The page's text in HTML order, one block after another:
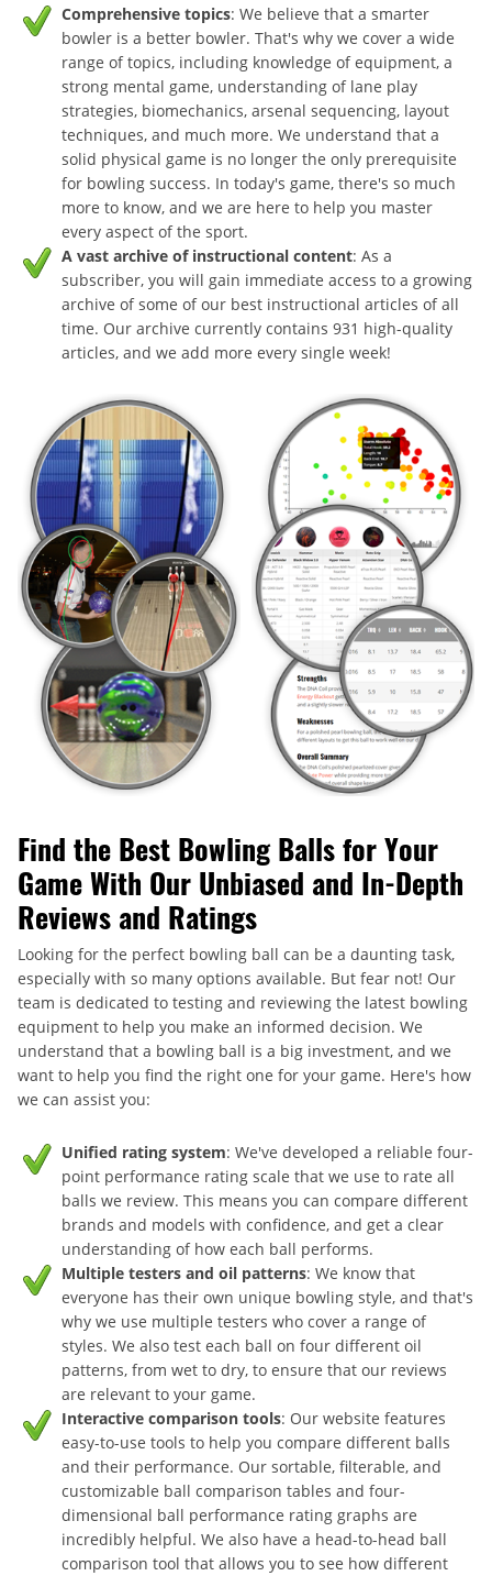
Comprehensive topics: We believe that a smarter
bowler is a better bowler. That's why we cover a wide
range of topics, including knowledge of equipment, a
strong mental game, understanding of lane play
strategies, biomechanics, arsenal sequencing, layout
techniques, and much more. We understand that a
solid physical game is no longer the only prerequisite
for bowling success. In today's game, there's so much
more to know, and we are here to help you master
every aspect of the sport.
A vast archive of instructional content: As a
subscriber, you will gain immediate access to a growing
archive of some of our best instructional articles of all
time. Our archive currently contains 931 high-quality
articles, and we add more every single week!
Find the Best Bowling Balls for Your
Game With Our Unbiased and In-Depth
Reviews and Ratings
Looking for the perfect bowling ball can be a daunting task,
especially with so many options available. But fear not! Our
team is dedicated to testing and reviewing the latest bowling
equipment to help you make an informed decision. We
understand that a bowling ball is a big investment, and we
want to help you find the right one for your game. Here's how
we can assist you:
Unified rating system: We've developed a reliable four-
point performance rating scale that we use to rate all
balls we review. This means you can compare different
brands and models with confidence, and get a clear
understanding of how each ball performs.
Multiple testers and oil patterns: We know that
everyone has their own unique bowling style, and that's
why we use multiple testers who cover a range of
styles. We also test each ball on four different oil
patterns, from wet to dry, to ensure that our reviews
are relevant to your game.
Interactive comparison tools: Our website features
easy-to-use tools to help you compare different balls
and their performance. Our sortable, filterable, and
customizable ball comparison tables and four-
dimensional ball performance rating graphs are
incredibly helpful. We also have a head-to-head ball
comparison tool that allows you to see how different